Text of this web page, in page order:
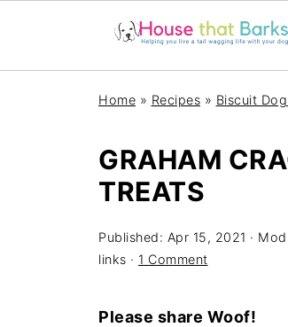
Home » Recipes » Biscuit
GRAHAM
TREATS
Published: Apr 15, 2021 ·
links · 1 Comment
Please share Woof!